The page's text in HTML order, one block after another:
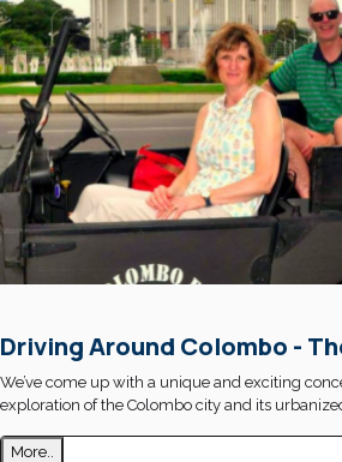
Driving Around Colombo -
We’ve come up with a unique and exciting
exploration of the Colombo city and its
More..